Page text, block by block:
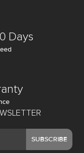
SUBSCRIBE
Days